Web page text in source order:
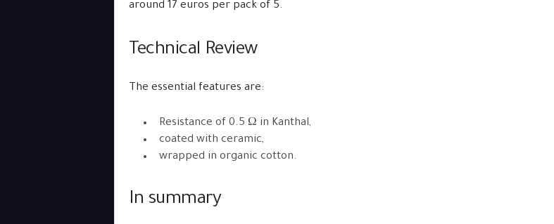
around 17 euros per pack of 5.
Technical Review
The essential features are:
Resistance of 0.5 Ω in Kanthal,
coated with ceramic,
wrapped in organic cotton.
In summary